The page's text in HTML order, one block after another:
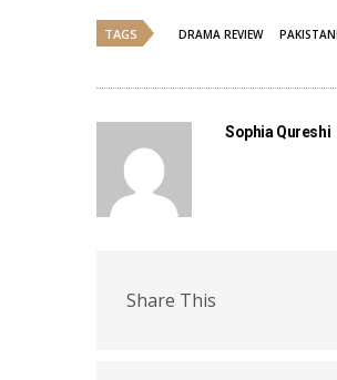
TAGS DRAMA REVIEW
Sophia Qureshi
Share This